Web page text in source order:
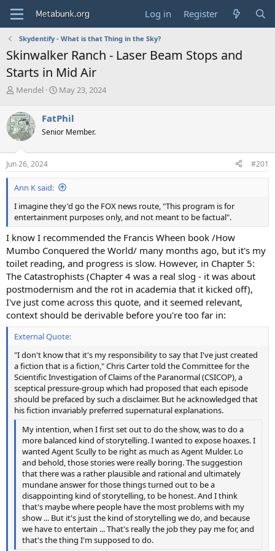
Log in Register
Skydentify - What is that Thing in the Sky?
Skinwalker Ranch - Laser Beam Stops and
Starts in Mid Air
T
r
e
a
d
s
t
a
r
e
r
Mendel
S
r
t
a
e
May 23, 2024
FatPhil
Senior Member.
Jun 26, 2024 #201
Ann K said:
I imagine they'd go the FOX news route, "This program is for
entertainment purposes only, and not meant to be factual".
I know I recommended the Francis Wheen book /How
Mumbo Conquered the World/ many months ago, but it's my
toilet reading, and progress is slow. However, in Chapter 5:
The Catastrophists (Chapter 4 was a real slog - it was about
postmodernism and the rot in academia that it kicked off),
I've just come across this quote, and it seemed relevant,
context should be derivable before you're too far in:
External Quote:
"I don't know that it's my responsibility to say that I've just created
a fiction that is a fiction," Chris Carter told the Committee for the
Scientific Investigation of Claims of the Paranormal (CSICOP), a
sceptical pressure-group which had proposed that each episode
should be prefaced by such a disclaimer. But he acknowledged that
his fiction invariably preferred supernatural explanations.
My intention, when I first set out to do the show, was to do a
more balanced kind of storytelling. I wanted to expose hoaxes. I
wanted Agent Scully to be right as much as Agent Mulder. Lo
and behold, those stories were really boring. The suggestion
that there was a rather plausible and rational and ultimately
mundane answer for those things turned out to be a
disappointing kind of storytelling, to be honest. And I think
that's maybe where people have the most problems with my
show ... But it's just the kind of storytelling we do, and because
we have to entertain ... That's really the job they pay me for, and
that's the thing I'm supposed to do.